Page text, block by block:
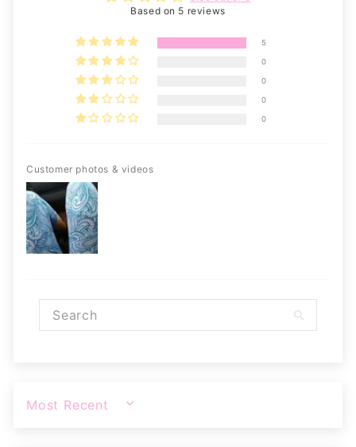
Based on 5 reviews
5
0
0
0
0
Customer photos & videos
SORT BY